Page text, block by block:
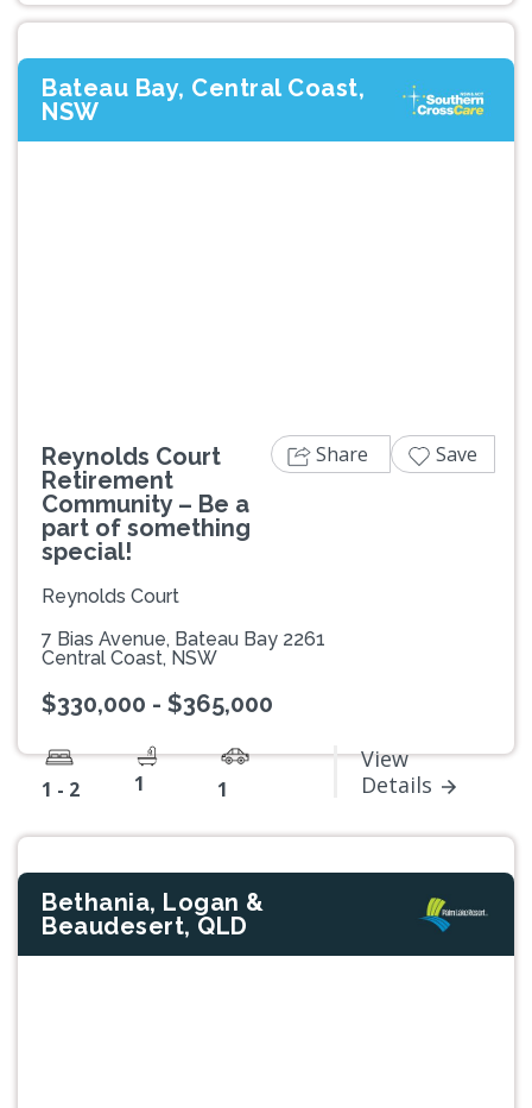
Bateau Bay, Central Coast,
NSW
Reynolds Court
Retirement
Community – Be a
part of something
special!
Reynolds Court
7 Bias Avenue, Bateau Bay 2261
Central Coast, NSW
$330,000 - $365,000
1 - 2 1 1
View
Details
Share Save
Bethania, Logan &
Beaudesert, QLD